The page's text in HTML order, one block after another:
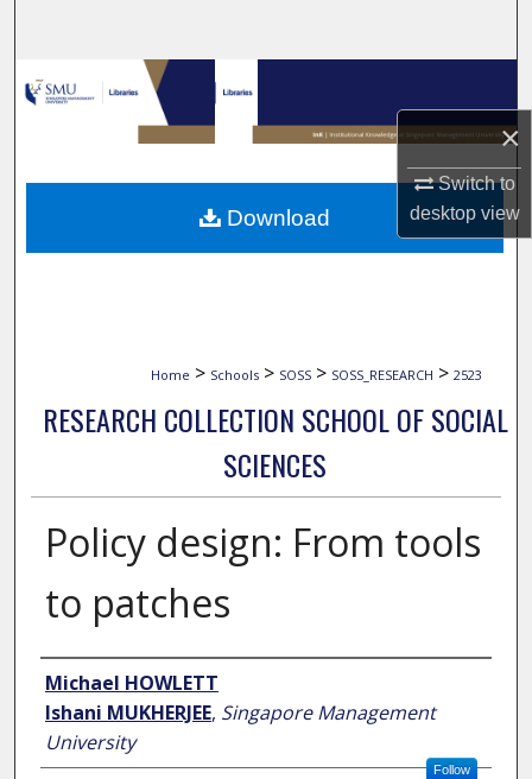
×
Switch to
desktopview
Browse Collections
My Account
About
Home > Schools > SOSS > SOSS_RESEARCH > 2523
RESEARCH COLLECTION SCHOOL OF SOCIAL
SCIENCES
Policy design: From tools
to patches
Author
Michael HOWLETT
Ishani MUKHERJEE, Singapore Management
University
Follow
Download